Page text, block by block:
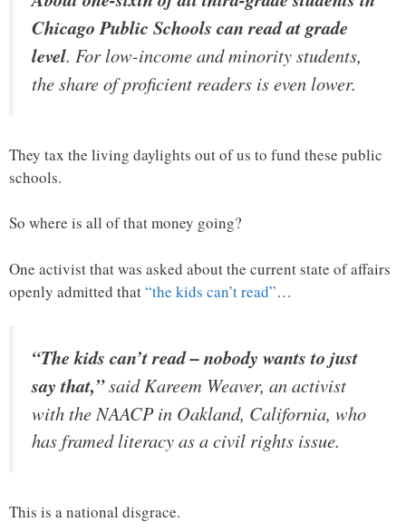
Chicago Public Schools can read at grade
level. For low-income and minority students,
the share of proficient readers is even lower.
They tax the living daylights out of us to fund these public
schools.
So where is all of that money going?
One activist that was asked about the current state of affairs
openly admitted that“the kids can’t read”…
“The kids can’t read – nobody wants to just
say that,”said Kareem Weaver, an activist
with the NAACP in Oakland, California, who
has framed literacy as a civil rights issue.
This is a national disgrace.